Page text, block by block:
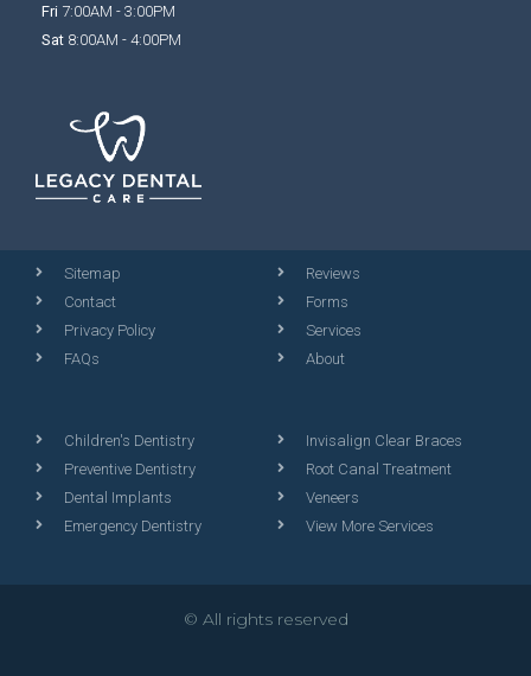
Fri 7:00AM - 3:00PM
Sat 8:00AM - 4:00PM
Sitemap
Contact
Privacy Policy
FAQs
Reviews
Forms
Services
About
Children's Dentistry
Preventive Dentistry
Dental Implants
Emergency Dentistry
Invisalign Clear Braces
Root Canal Treatment
Veneers
View More Services
© All rights reserved